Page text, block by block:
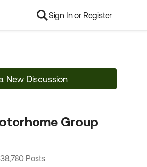
Sign In or Register
New Discussion
Group
38,780 Posts